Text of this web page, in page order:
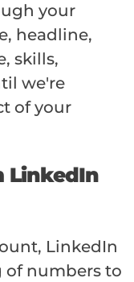
your
headline,
skills,
we're
of your
LinkedIn
LinkedIn
of numbers to